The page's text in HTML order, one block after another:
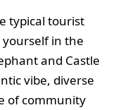
typical tourist
in the
and Castle
vibe, diverse
of community